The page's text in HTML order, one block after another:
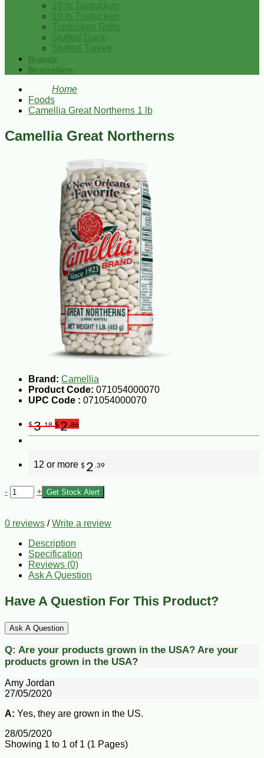
15 lb Turducken
10 lb Turducken
Turducken Rolls
Stuffed Duck
Stuffed Turkey
Brands
Bestsellers
Home
Foods
Camellia Great Northerns 1 lb
Camellia Great Northerns
Brand: Camellia
Product Code: 071054000070
UPC Code : 071054000070
$3.18 $2 .86
12 or more $ 2 .39
- + Get Stock Alert
0 reviews /Write a review
Description
Specification
Reviews (0)
Ask A Question
Have A Question For This Product?
Ask A Question
Q: Are your products grown in the USA? Are your
products grown in the USA?
Amy Jordan
27/05/2020
A: Yes, they are grown in the US.
28/05/2020
Showing 1 to 1 of 1 (1 Pages)